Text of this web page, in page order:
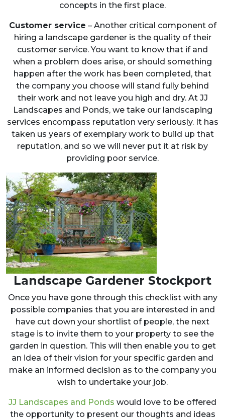
concepts in the first place.
Customer service – Another critical component of
hiring a landscape gardener is the quality of their
customer service. You want to know that if and
when a problem does arise, or should something
happen after the work has been completed, that
the company you choose will stand fully behind
their work and not leave you high and dry. At JJ
Landscapes and Ponds, we take our landscaping
services encompass reputation very seriously. It has
taken us years of exemplary work to build up that
reputation, and so we will never put it at risk by
providing poor service.
Landscape Gardener Stockport
Once you have gone through this checklist with any
possible companies that you are interested in and
have cut down your shortlist of people, the next
stage is to invite them to your property to see the
garden in question. This will then enable you to get
an idea of their vision for your specific garden and
make an informed decision as to the company you
wish to undertake your job.
JJ Landscapes and Ponds would love to be offered
the opportunity to present our thoughts and ideas